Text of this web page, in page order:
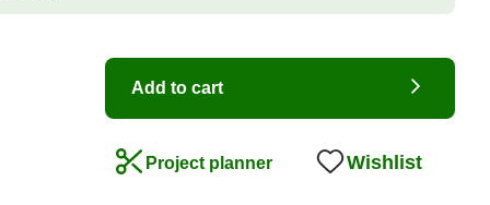
Add to cart
Project planner Wishlist